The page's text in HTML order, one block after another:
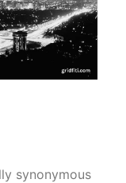
synonymous